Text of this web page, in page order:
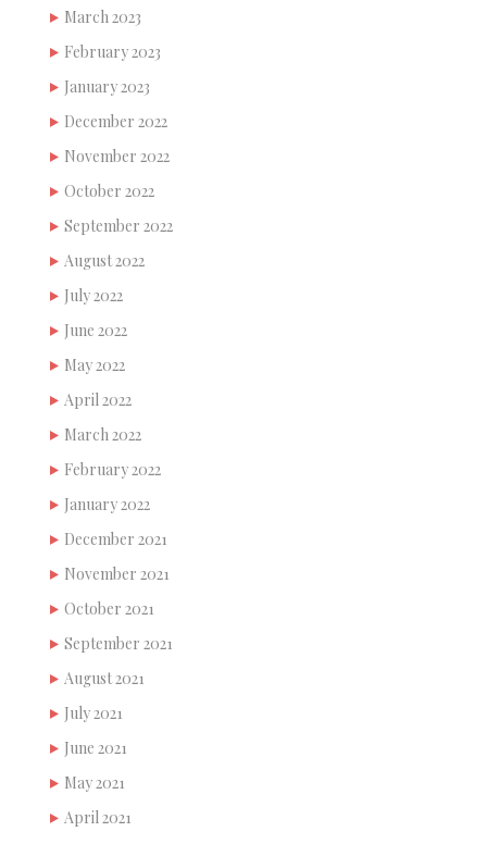
March 2023
February 2023
January 2023
December 2022
November 2022
October 2022
September 2022
August 2022
July 2022
June 2022
May 2022
April 2022
March 2022
February 2022
January 2022
December 2021
November 2021
October 2021
September 2021
August 2021
July 2021
June 2021
May 2021
April 2021